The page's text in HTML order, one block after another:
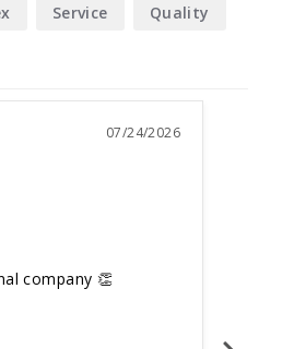
Service Quality
07/24/2026
company 👏